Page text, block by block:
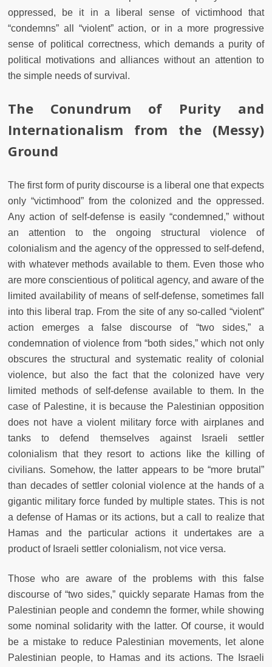
oppressed, be it in a liberal sense of victimhood that
“condemns” all “violent” action, or in a more progressive
sense of political correctness, which demands a purity of
political motivations and alliances without an attention to
the simple needs of survival.
The Conundrum of Purity and
Internationalism from the (Messy)
Ground
The first form of purity discourse is a liberal one that expects
only “victimhood” from the colonized and the oppressed.
Any action of self-defense is easily “condemned,” without
an attention to the ongoing structural violence of
colonialism and the agency of the oppressed to self-defend,
with whatever methods available to them. Even those who
are more conscientious of political agency, and aware of the
limited availability of means of self-defense, sometimes fall
into this liberal trap. From the site of any so-called “violent”
action emerges a false discourse of “two sides,” a
condemnation of violence from “both sides,” which not only
obscures the structural and systematic reality of colonial
violence, but also the fact that the colonized have very
limited methods of self-defense available to them. In the
case of Palestine, it is because the Palestinian opposition
does not have a violent military force with airplanes and
tanks to defend themselves against Israeli settler
colonialism that they resort to actions like the killing of
civilians. Somehow, the latter appears to be “more brutal”
than decades of settler colonial violence at the hands of a
gigantic military force funded by multiple states. This is not
a defense of Hamas or its actions, but a call to realize that
Hamas and the particular actions it undertakes are a
product of Israeli settler colonialism, not vice versa.
Those who are aware of the problems with this false
discourse of “two sides,” quickly separate Hamas from the
Palestinian people and condemn the former, while showing
some nominal solidarity with the latter. Of course, it would
be a mistake to reduce Palestinian movements, let alone
Palestinian people, to Hamas and its actions. The Israeli